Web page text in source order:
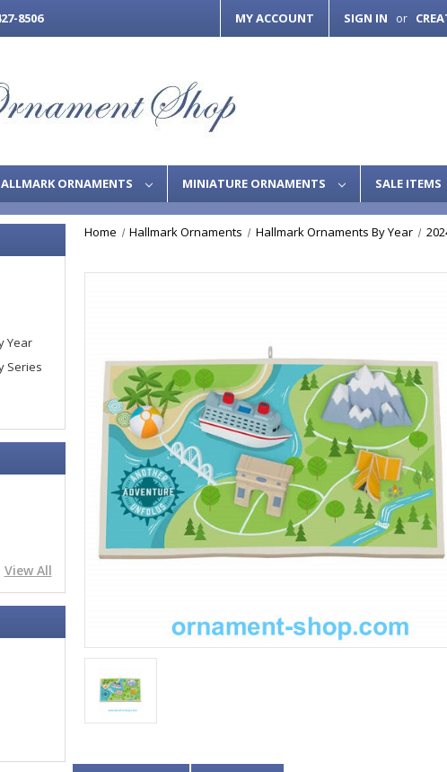
8506 MY ACCOUNT SIGN IN or
ORNAMENTS MINIATURE ORNAMENTS SALE ITEMS
Year
Series
View All
Home Hallmark Ornaments Hallmark Ornaments By Year